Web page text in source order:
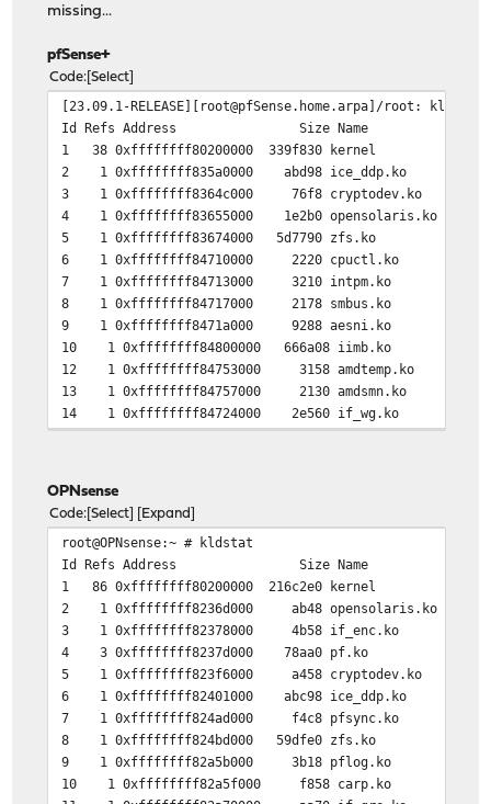
missing...
pfSense+
Code Select
[23.09.1-RELEASE][root@pfSense.home.arpa]/root: kldstat
Id Refs Address Size Name
1 38 0xffffffff80200000 339f830 kernel
2 1 0xffffffff835a0000 abd98 ice_ddp.ko
3 1 0xffffffff8364c000 76f8 cryptodev.ko
4 1 0xffffffff83655000 1e2b0 opensolaris.ko
5 1 0xffffffff83674000 5d7790 zfs.ko
6 1 0xffffffff84710000 2220 cpuctl.ko
7 1 0xffffffff84713000 3210 intpm.ko
8 1 0xffffffff84717000 2178 smbus.ko
9 1 0xffffffff8471a000 9288 aesni.ko
10 1 0xffffffff84800000 666a08 iimb.ko
12 1 0xffffffff84753000 3158 amdtemp.ko
13 1 0xffffffff84757000 2130 amdsmn.ko
14 1 0xffffffff84724000 2e560 if_wg.ko
OPNsense
Code Select Expand
root@OPNsense:~ # kldstat
Id Refs Address Size Name
1 86 0xffffffff80200000 216c2e0 kernel
2 1 0xffffffff8236d000 ab48 opensolaris.ko
3 1 0xffffffff82378000 4b58 if_enc.ko
4 3 0xffffffff8237d000 78aa0 pf.ko
5 1 0xffffffff823f6000 a458 cryptodev.ko
6 1 0xffffffff82401000 abc98 ice_ddp.ko
7 1 0xffffffff824ad000 f4c8 pfsync.ko
8 1 0xffffffff824bd000 59dfe0 zfs.ko
9 1 0xffffffff82a5b000 3b18 pflog.ko
10 1 0xffffffff82a5f000 f858 carp.ko